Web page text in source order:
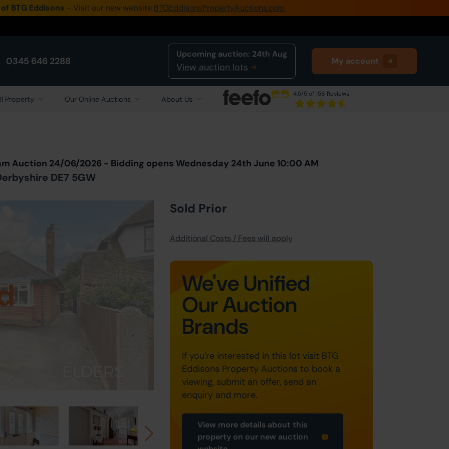
BTG Eddisons - Visit our new website BTGEddisonsPropertyAuctions.com
0345 646 2288
Upcoming auction: 24th Aug
View auction lots
My account
Property Our Online Auctions About Us
4.5/5 of 156 Reviews
0345 505 1200
Buy Property
Sell Property
Auction 24/06/2026 - Bidding opens Wednesday 24th June 10:00 AM
DE7 5GW
Sold Prior
Additional Costs / Fees will apply
We've Unified
Our Auction
Brands
If you're interested in this lot visit BTG
Eddisons Property Auctions to book a
viewing, submit an offer, send an
enquiry and more.
View more details about this
property on our new auction